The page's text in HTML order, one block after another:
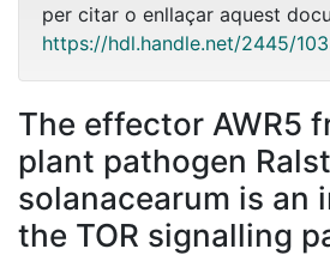
per citar o enllaçar aquest
https://hdl.handle.net/2445/
The effector AWR5
plant pathogen
solanacearum is an
the TOR signalling